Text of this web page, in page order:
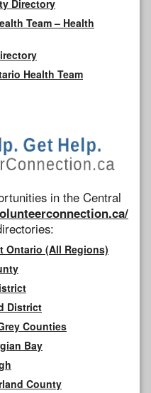
Directory
Team – Health
Health Team
in the Central
Ontario (All Regions)
District
Counties
Bay
County